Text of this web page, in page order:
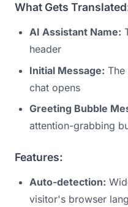
What Gets
AI Assistant Name:
header
Initial Message: The
chat opens
Greeting Bubble
attention-grabbing
Features:
Auto-detection:
visitor's browser